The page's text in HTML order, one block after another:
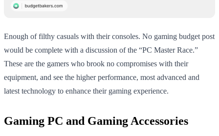
Enough of filthy casuals with their consoles. No gaming budget post
would be complete with a discussion of the “PC Master Race.”
These are the gamers who brook no compromises with their
equipment, and see the higher performance, most advanced and
latest technology to enhance their gaming experience.
Gaming PC and Gaming Accessories